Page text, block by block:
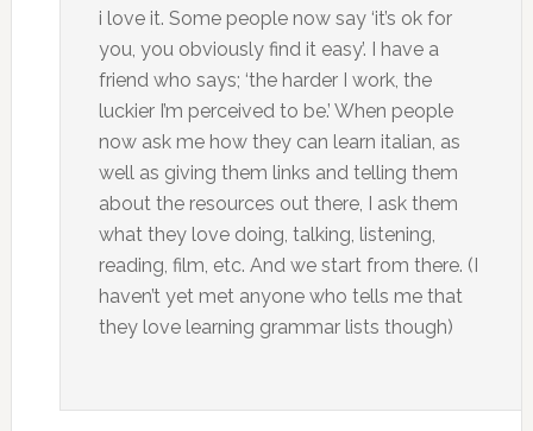
i love it. Some people now say ‘it’s ok for
you, you obviously find it easy’. I have a
friend who says; ‘the harder I work, the
luckier I’m perceived to be.’ When people
now ask me how they can learn italian, as
well as giving them links and telling them
about the resources out there, I ask them
what they love doing, talking, listening,
reading, film, etc. And we start from there. (I
haven’t yet met anyone who tells me that
they love learning grammar lists though)